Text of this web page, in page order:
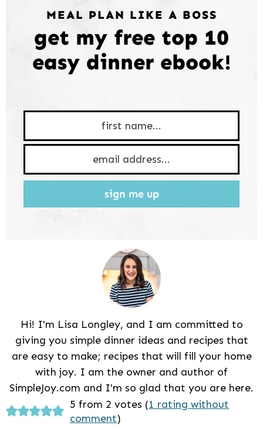
MEAL PLAN LIKE A BOSS
get my free top 10
easy dinner ebook!
sign me up
Hi! I'm Lisa Longley, and I am committed to
giving you simple dinner ideas and recipes that
are easy to make; recipes that will fill your home
with joy. I am the owner and author of
SimpleJoy.com and I'm so glad that you are here.
Reader
Interactions
5 from 2 votes (1 rating without
comment)